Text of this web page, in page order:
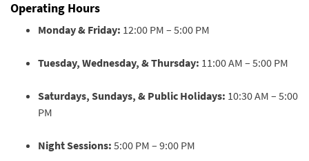
Operating Hours
Monday & Friday: 12:00 PM – 5:00 PM
Tuesday, Wednesday, & Thursday: 11:00 AM – 5:00 PM
Saturdays, Sundays, & Public Holidays: 10:30 AM – 5:00
PM
Night Sessions: 5:00 PM – 9:00 PM